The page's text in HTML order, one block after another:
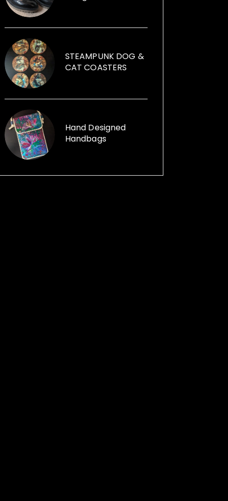
founder of Illumini that creates
large scale free events in
subterranean spaces, which
attract 7,000-9,000 visitors. Jane
can help you with your event, from
artists, performers, installations to
event management. Illumini
supported, promoted and
mentored artists at any stage of
their career from any background.
Her passion for using recycled
items within her sculptures and for
replica vintage cans to creative
items launched, Funk the Junk a
STEAMPUNK DOG &
CAT COASTERS
Hand Designed
Handbags